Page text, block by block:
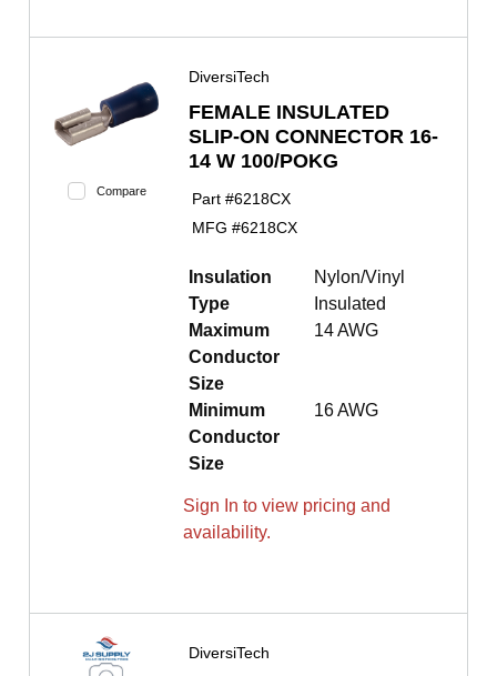
Compare
DiversiTech
FEMALE INSULATED
SLIP-ON CONNECTOR 16-
14 W 100/POKG
Part #6218CX
MFG #6218CX
Insulation
Type
Nylon/Vinyl
Insulated
Maximum
Conductor
Size
14 AWG
Minimum
Conductor
Size
16 AWG
Sign In to view pricing and
availability.
DiversiTech